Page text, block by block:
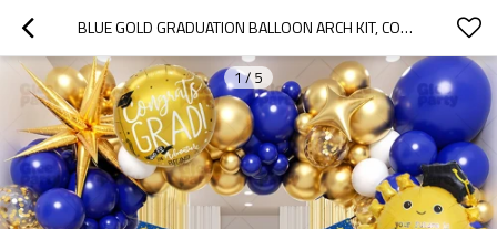
BLUE GOLD GRADUATION BALLOON ARCH KIT, CONGRATS GRAD PARTY DECORATION BACKDROP SET
1/5